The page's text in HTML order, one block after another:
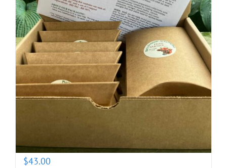
Biodynamic Fall Gardening Kit with BD 500X
(prepotentized)
$43.00